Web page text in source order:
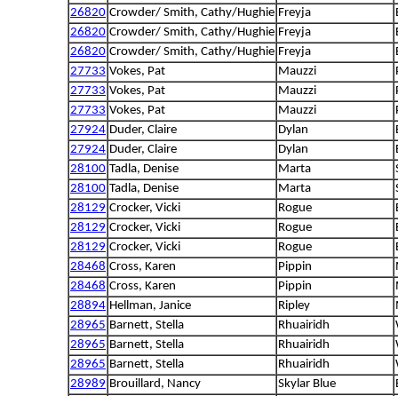
26820 Crowder/ Smith, Cathy/Hughie Freyja
26820 Crowder/ Smith, Cathy/Hughie Freyja
26820 Crowder/ Smith, Cathy/Hughie Freyja
27733 Vokes, Pat Mauzzi
27733 Vokes, Pat Mauzzi
27733 Vokes, Pat Mauzzi
27924 Duder, Claire Dylan
27924 Duder, Claire Dylan
28100 Tadla, Denise Marta
28100 Tadla, Denise Marta
28129 Crocker, Vicki Rogue
28129 Crocker, Vicki Rogue
28129 Crocker, Vicki Rogue
28468 Cross, Karen Pippin
28468 Cross, Karen Pippin
28894 Hellman, Janice Ripley
28965 Barnett, Stella Rhuairidh
28965 Barnett, Stella Rhuairidh
28965 Barnett, Stella Rhuairidh
28989 Brouillard, Nancy Skylar Blue